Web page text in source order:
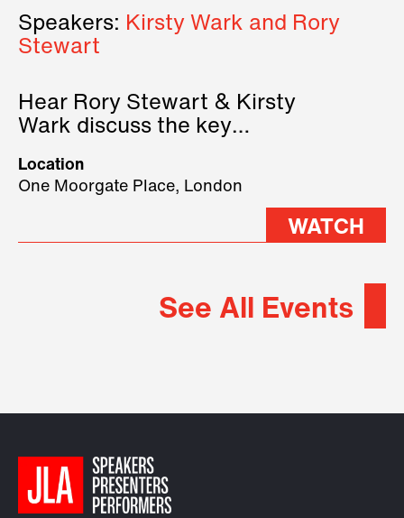
Speakers: Kirsty Wark and Rory
Stewart
Hear Rory Stewart & Kirsty
Wark discuss the key
2026.
Location
One Moorgate Place, London
WATCH
See All Events